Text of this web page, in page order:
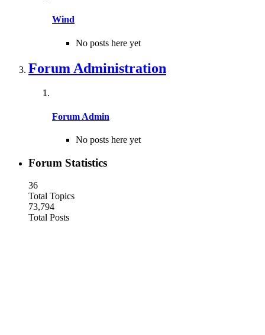
Wind
No posts here yet
Forum Administration
Forum Admin
No posts here yet
Forum Statistics
36
Total Topics
73,794
Total Posts